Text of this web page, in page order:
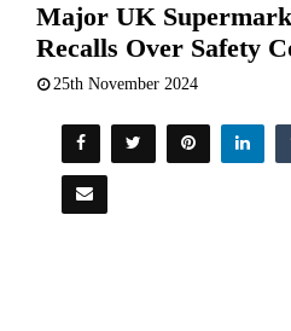
Major UK
Recalls Over Safety
25th November 2024